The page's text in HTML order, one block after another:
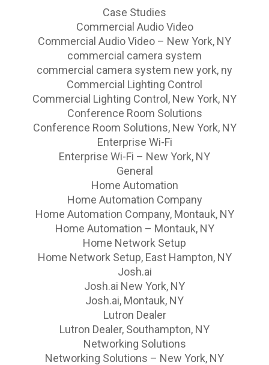
Case Studies
Commercial Audio Video
Commercial Audio Video – New York, NY
commercial camera system
commercial camera system new york, ny
Commercial Lighting Control
Commercial Lighting Control, New York, NY
Conference Room Solutions
Conference Room Solutions, New York, NY
Enterprise Wi-Fi
Enterprise Wi-Fi – New York, NY
General
Home Automation
Home Automation Company
Home Automation Company, Montauk, NY
Home Automation – Montauk, NY
Home Network Setup
Home Network Setup, East Hampton, NY
Josh.ai
Josh.ai New York, NY
Josh.ai, Montauk, NY
Lutron Dealer
Lutron Dealer, Southampton, NY
Networking Solutions
Networking Solutions – New York, NY